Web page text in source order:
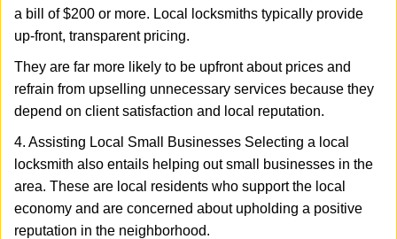
a bill of $200 or more. Local locksmiths typically provide
up-front, transparent pricing.
They are far more likely to be upfront about prices and
refrain from upselling unnecessary services because they
depend on client satisfaction and local reputation.
4. Assisting Local Small Businesses Selecting a local
locksmith also entails helping out small businesses in the
area. These are local residents who support the local
economy and are concerned about upholding a positive
reputation in the neighborhood.